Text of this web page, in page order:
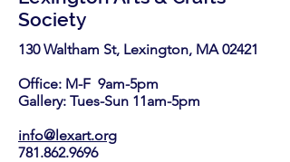
Society
130 Waltham St, Lexington, MA 02421​
Office: M-F 9am-5pm
Gallery: Tues-Sun 11am-5pm
info@lexart.org
781.862.9696